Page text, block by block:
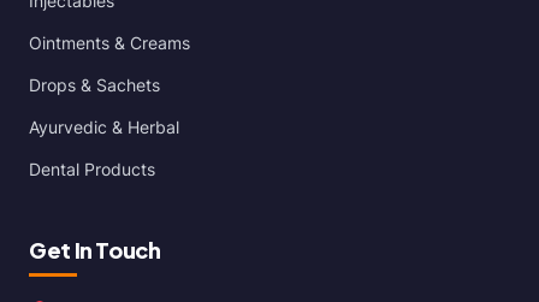
Ointments & Creams
Drops & Sachets
Ayurvedic & Herbal
Dental Products
Get In Touch